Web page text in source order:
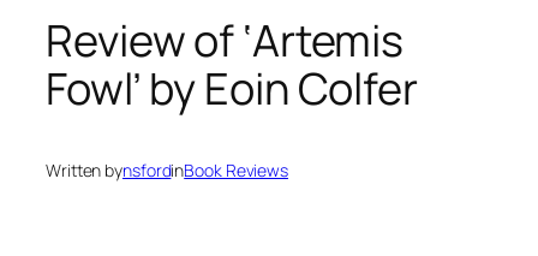
Review of ‘Artemis
Fowl’ by Eoin Colfer
Written bynsfordinBook Reviews